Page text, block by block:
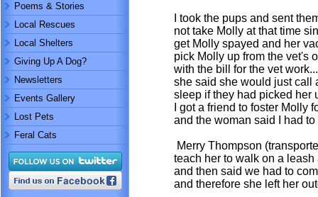
Poems & Stories
Local Rescues
Local Shelters
Giving Up A Dog?
Newsletters
Events Gallery
Lost Pets
Feral Cats
I took the pups and sent
not take Molly at that time
get Molly spayed and her
pick Molly up from the vet's
with the bill for the vet
she said she would just call
sleep if they had picked her
I got a friend to foster
and the woman said I had
Merry Thompson
teach her to walk on a
and then said we had to
and therefore she left her